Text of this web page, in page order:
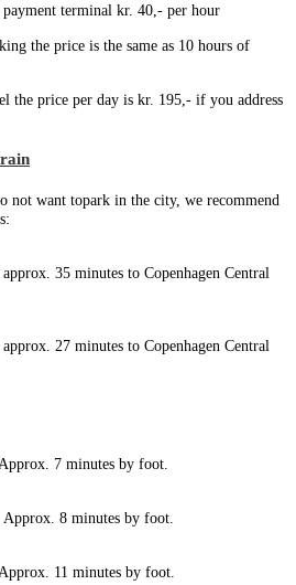
terminal kr. 40,- per hour
the price is the same as 10 hours of
the price per day is kr. 195,- if you address
not want topark in the city, we recommend
35 minutes to Copenhagen Central
27 minutes to Copenhagen Central
7 minutes by foot.
8 minutes by foot.
11 minutes by foot.